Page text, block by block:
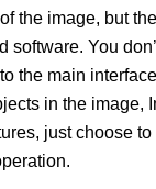
the image, but
You
the main
in the
just choose